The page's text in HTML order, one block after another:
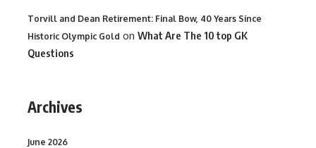
Torvill and Dean Retirement: Final Bow, 40 Years Since
Historic Olympic Gold on What Are The 10 top GK
Questions
Archives
June 2026